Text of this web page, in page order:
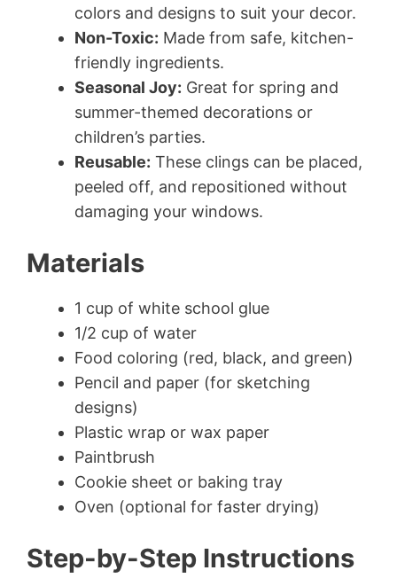
colors and designs to suit your decor.
Non-Toxic: Made from safe, kitchen-
friendly ingredients.
Seasonal Joy: Great for spring and
summer-themed decorations or
children’s parties.
Reusable: These clings can be placed,
peeled off, and repositioned without
damaging your windows.
Materials
1 cup of white school glue
1/2 cup of water
Food coloring (red, black, and green)
Pencil and paper (for sketching
designs)
Plastic wrap or wax paper
Paintbrush
Cookie sheet or baking tray
Oven (optional for faster drying)
Step-by-Step Instructions